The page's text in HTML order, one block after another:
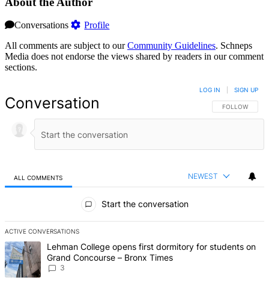
Conversations
Profile
All comments are subject to ourCommunity Guidelines. Schneps
Media does not endorse the views shared by readers in our comment
sections.
Conversation FOLLOW THIS
FOLLOW
LOG IN SIGN UP
ALL COMMENTS NEWEST
Start the conversation
ACTIVE CONVERSATIONS
The following is a list of the most commented articles in the last 7
A trending article titled "Lehman College opens first dormitory for
Lehman College opens first dormitory for students on
Grand Concourse – Bronx Times
3